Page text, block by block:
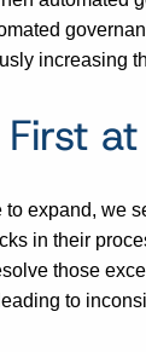
increasing
expand, we
in their
those
to